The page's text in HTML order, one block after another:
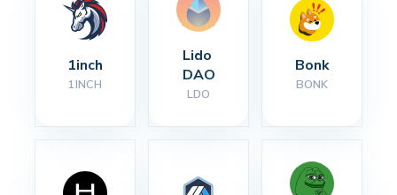
1inch
1INCH
Lido
DAO
LDO
Bonk
BONK